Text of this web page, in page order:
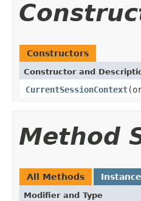
Constructors
Constructor and
CurrentSessionContext
Method
All Methods
Modifier and Type